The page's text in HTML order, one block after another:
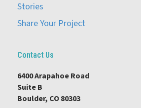
Stories
Share Your Project
Contact Us
6400 Arapahoe Road
Suite B
Boulder, CO 80303